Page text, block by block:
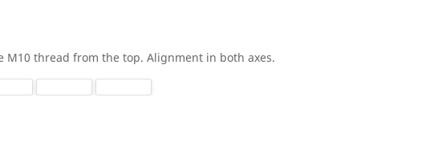
M10 thread from the top. Alignment in both axes.